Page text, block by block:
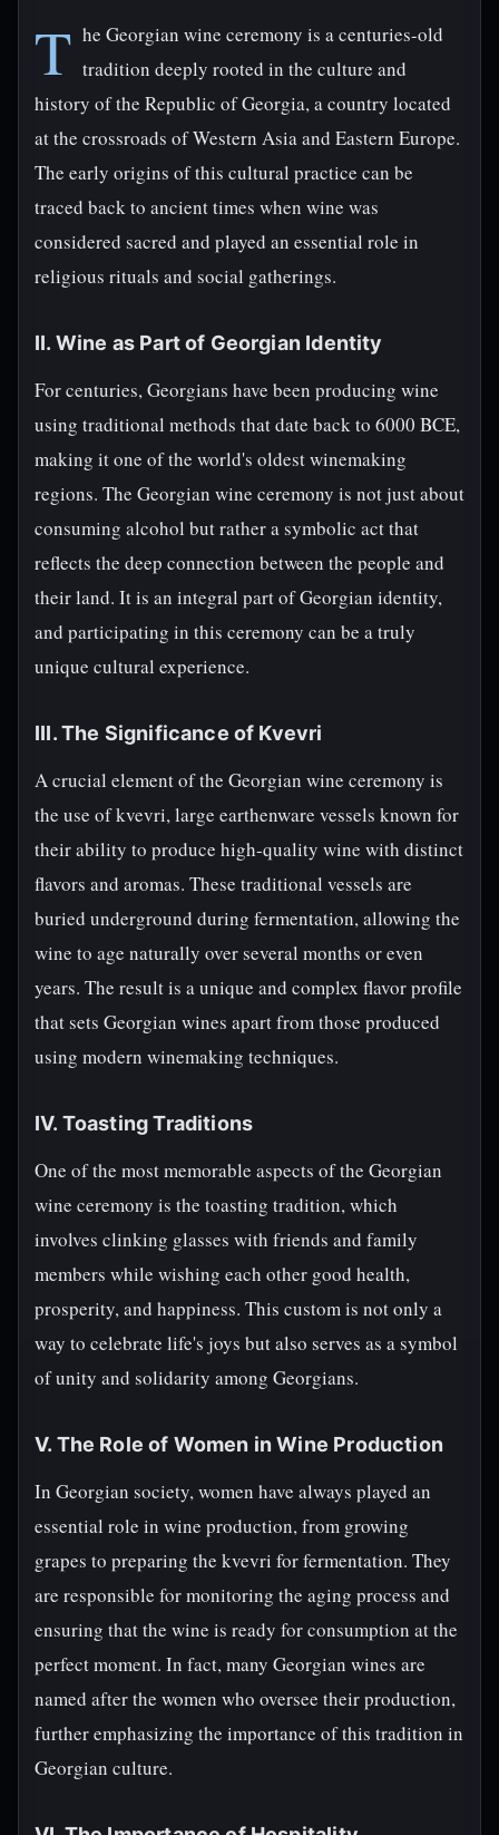
T he Georgian wine ceremony is a centuries-old
tradition deeply rooted in the culture and
history of the Republic of Georgia, a country located
at the crossroads of Western Asia and Eastern Europe.
The early origins of this cultural practice can be
traced back to ancient times when wine was
considered sacred and played an essential role in
religious rituals and social gatherings.
II. Wine as Part of Georgian Identity
For centuries, Georgians have been producing wine
using traditional methods that date back to 6000 BCE,
making it one of the world's oldest winemaking
regions. The Georgian wine ceremony is not just about
consuming alcohol but rather a symbolic act that
reflects the deep connection between the people and
their land. It is an integral part of Georgian identity,
and participating in this ceremony can be a truly
unique cultural experience.
III. The Significance of Kvevri
A crucial element of the Georgian wine ceremony is
the use of kvevri, large earthenware vessels known for
their ability to produce high-quality wine with distinct
flavors and aromas. These traditional vessels are
buried underground during fermentation, allowing the
wine to age naturally over several months or even
years. The result is a unique and complex flavor profile
that sets Georgian wines apart from those produced
using modern winemaking techniques.
IV. Toasting Traditions
One of the most memorable aspects of the Georgian
wine ceremony is the toasting tradition, which
involves clinking glasses with friends and family
members while wishing each other good health,
prosperity, and happiness. This custom is not only a
way to celebrate life's joys but also serves as a symbol
of unity and solidarity among Georgians.
V. The Role of Women in Wine Production
In Georgian society, women have always played an
essential role in wine production, from growing
grapes to preparing the kvevri for fermentation. They
are responsible for monitoring the aging process and
ensuring that the wine is ready for consumption at the
perfect moment. In fact, many Georgian wines are
named after the women who oversee their production,
further emphasizing the importance of this tradition in
Georgian culture.